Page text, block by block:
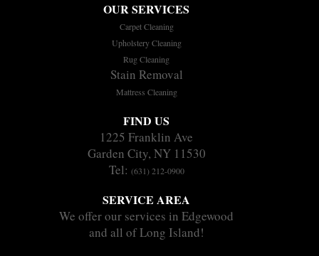
OUR SERVICES
Carpet Cleaning
Upholstery Cleaning
Rug Cleaning
Stain Removal
Mattress Cleaning
FIND US
1225 Franklin Ave
Garden City, NY 11530
Tel: (631) 212-0900
SERVICE AREA
We offer our services in Edgewood
and all of Long Island!